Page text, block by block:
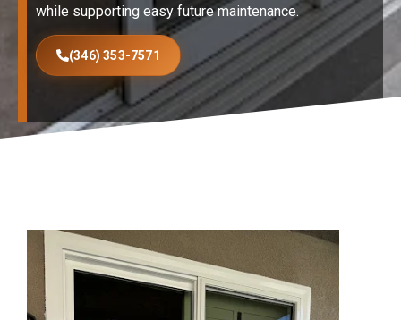
while supporting easy future maintenance.
(346) 353-7571